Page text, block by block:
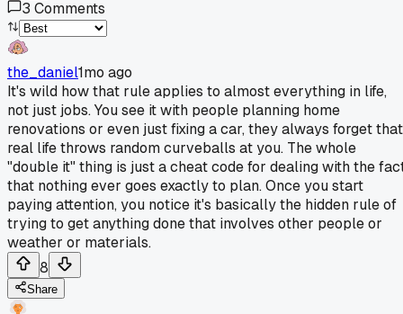
3 Comments
the_daniel1mo ago
It's wild how that rule applies to almost everything in life,
not just jobs. You see it with people planning home
renovations or even just fixing a car, they always forget that
real life throws random curveballs at you. The whole
"double it" thing is just a cheat code for dealing with the
that nothing ever goes exactly to plan. Once you start
paying attention, you notice it's basically the hidden rule of
trying to get anything done that involves other people or
weather or materials.
8
Share